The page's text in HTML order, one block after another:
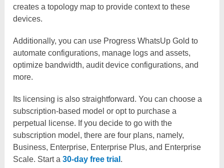
creates a topology map to provide context to these
devices.
Additionally, you can use Progress WhatsUp Gold to
automate configurations, manage logs and assets,
optimize bandwidth, audit device configurations, and
more.
Its licensing is also straightforward. You can choose a
subscription-based model or opt to purchase a
perpetual license. If you decide to go with the
subscription model, there are four plans, namely,
Business, Enterprise, Enterprise Plus, and Enterprise
Scale. Start a30-day free trial .